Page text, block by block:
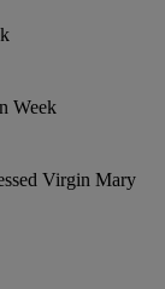
Week
Virgin Mary